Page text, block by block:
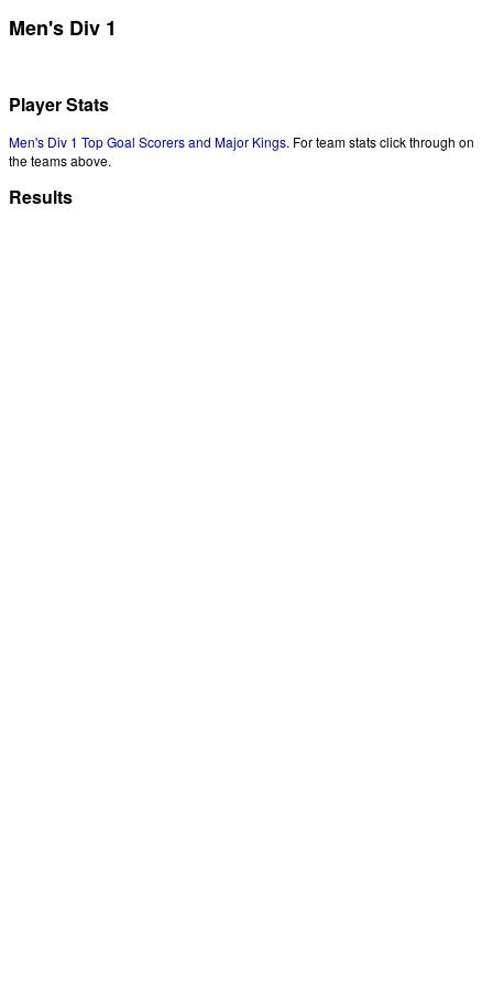
Men's Div 1
Player Stats
Men's Div 1 Top Goal Scorers and Major Kings. For team stats click through on
the teams above.
Results